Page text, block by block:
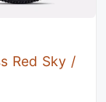
Red Sky /